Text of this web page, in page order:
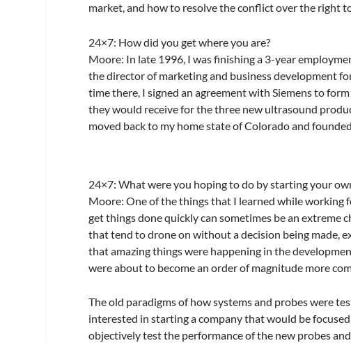
market, and how to resolve the conflict over the right
24×7: How did you get where you are?
Moore: In late 1996, I was finishing a 3-year
the director of marketing and business development
time there, I signed an agreement with Siemens to
they would receive for the three new ultrasound
moved back to my home state of Colorado and
24×7: What were you hoping to do by starting your
Moore: One of the things that I learned while
get things done quickly can sometimes be an extreme
that tend to drone on without a decision being made,
that amazing things were happening in the
were about to become an order of magnitude more
The old paradigms of how systems and probes were
interested in starting a company that would be
objectively test the performance of the new probes